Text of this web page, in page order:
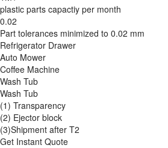
plastic parts capactiy per month
0.02
Part tolerances minimized to 0.02 mm
Refrigerator Drawer
Auto Mower
Coffee Machine
Wash Tub
Refrigerator Drawer
(1) Transparency
(2) Ejector block
(3)Shipment after T2
Get Instant Quote
Auto Mower
(1) High requirement for PL
(2) High requirement for surface
(3) Complex Structure
Get Instant Quote
Coffee Machine
(1) High requirement for PL
(2) Complex Structure
(3) High requirement for Fitting
Get Instant Quote
Wash Tub
(1) Transparency
(2) Ejector block
(3)Shipment after T2
Get Instant Quote